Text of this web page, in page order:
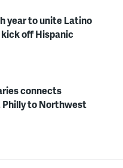
year to unite Latino
off Hispanic
connects
to Northwest